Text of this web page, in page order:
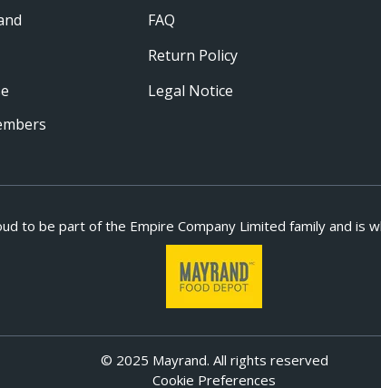
FAQ
Return Policy
Legal Notice
to be part ofthe Empire Company Limited family and is
© 2025 Mayrand. All rights reserved
Cookie Preferences